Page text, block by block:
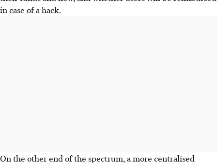
in case of a hack.
On the other end of the spectrum, a more centralised